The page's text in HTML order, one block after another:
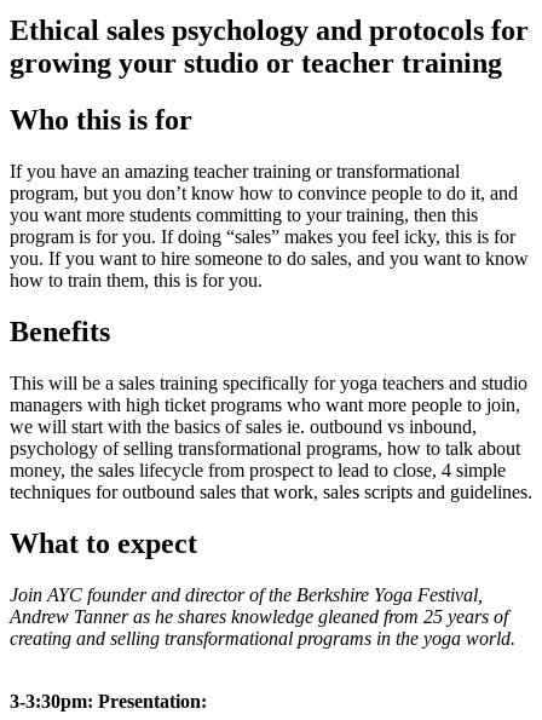
Ethical sales psychology and protocols for
growing your studio or teacher training
Who this is for
If you have an amazing teacher training or transformational
program, but you don’t know how to convince people to do it, and
you want more students committing to your training, then this
program is for you. If doing “sales” makes you feel icky, this is for
you. If you want to hire someone to do sales, and you want to know
how to train them, this is for you.
Benefits
This will be a sales training specifically for yoga teachers and studio
managers with high ticket programs who want more people to join,
we will start with the basics of sales ie. outbound vs inbound,
psychology of selling transformational programs, how to talk about
money, the sales lifecycle from prospect to lead to close, 4 simple
techniques for outbound sales that work, sales scripts and guidelines.
What to expect
Join AYC founder and director of the Berkshire Yoga Festival,
Andrew Tanner as he shares knowledge gleaned from 25 years of
creating and selling transformational programs in the yoga world.
3-3:30pm: Presentation: